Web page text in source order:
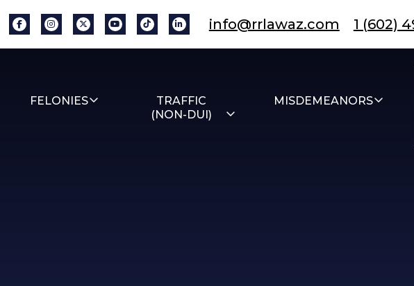
info@rrlawaz.com 1 (602)
FELONIES
TRAFFIC
(NON-DUI)
MISDEMEANORS